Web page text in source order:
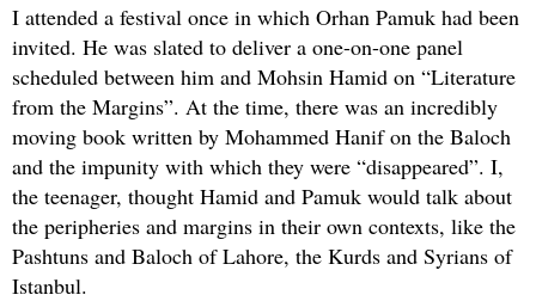
I attended a festival once in which Orhan Pamuk had been
invited. He was slated to deliver a one-on-one panel
scheduled between him and Mohsin Hamid on “Literature
from the Margins”. At the time, there was an incredibly
moving book written by Mohammed Hanif on the Baloch
and the impunity with which they were “disappeared”. I,
the teenager, thought Hamid and Pamuk would talk about
the peripheries and margins in their own contexts, like the
Pashtuns and Baloch of Lahore, the Kurds and Syrians of
Istanbul.